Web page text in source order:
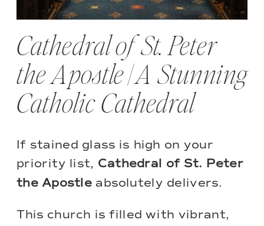
Cathedral of St. Peter
the Apostle | A Stunning
Catholic Cathedral
If stained glass is high on your
priority list, Cathedral of St. Peter
the Apostleabsolutely delivers.
This church is filled with vibrant,